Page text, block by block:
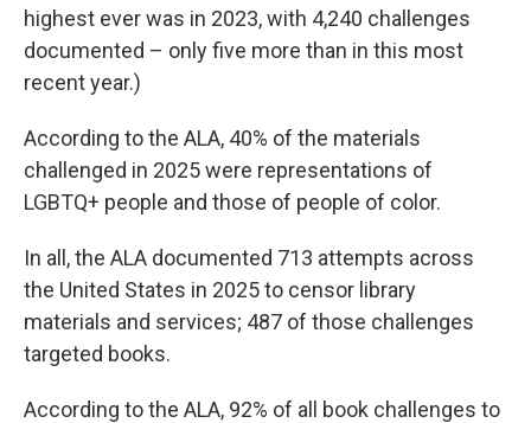
highest ever was in 2023, with 4,240 challenges
documented – only five more than in this most
recent year.)
According to the ALA, 40% of the materials
challenged in 2025 were representations of
LGBTQ+ people and those of people of color.
In all, the ALA documented 713 attempts across
the United States in 2025 to censor library
materials and services; 487 of those challenges
targeted books.
According to the ALA, 92% of all book challenges to